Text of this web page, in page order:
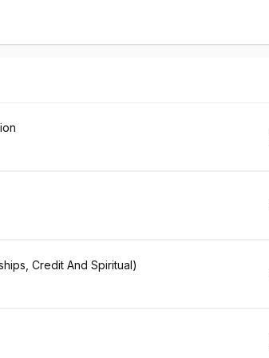
Credit And Spiritual)